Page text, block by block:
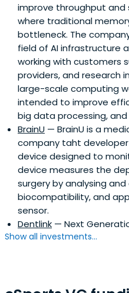
improve throughput and
where traditional
bottleneck. The
field of AI infrastructure
working with customers
providers, and research
large-scale computing
intended to improve
big data processing,
BrainU — BrainU is a
company taht
device designed to
device measures the
surgery by analysing
biocompatibility, and
sensor.
Dentlink — Next
Show all investments...